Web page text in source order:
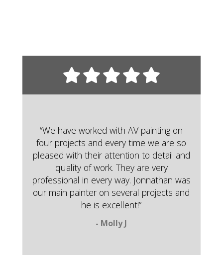
“We have worked with AV painting on
four projects and every time we are so
pleased with their attention to detail and
quality of work. They are very
professional in every way. Jonnathan was
our main painter on several projects and
he is excellent!”
- Molly J